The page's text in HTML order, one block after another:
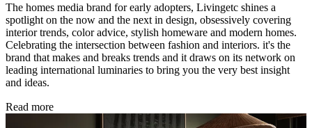
The homes media brand for early adopters, Livingetc shines a
spotlight on the now and the next in design, obsessively covering
interior trends, color advice, stylish homeware and modern homes.
Celebrating the intersection between fashion and interiors. it's the
brand that makes and breaks trends and it draws on its network on
leading international luminaries to bring you the very best insight
and ideas.
Read more